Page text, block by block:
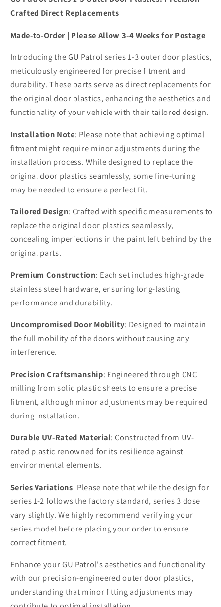
Crafted Direct Replacements
Made-to-Order | Please Allow 3-4 Weeks for Postage
Introducing the GU Patrol series 1-3 outer door plastics,
meticulously engineered for precise fitment and
durability. These parts serve as direct replacements for
the original door plastics, enhancing the aesthetics and
functionality of your vehicle with their tailored design.
Installation Note: Please note that achieving optimal
fitment might require minor adjustments during the
installation process. While designed to replace the
original door plastics seamlessly, some fine-tuning
may be needed to ensure a perfect fit.
Tailored Design: Crafted with specific measurements to
replace the original door plastics seamlessly,
concealing imperfections in the paint left behind by the
original parts.
Premium Construction: Each set includes high-grade
stainless steel hardware, ensuring long-lasting
performance and durability.
Uncompromised Door Mobility: Designed to maintain
the full mobility of the doors without causing any
interference.
Precision Craftsmanship: Engineered through CNC
milling from solid plastic sheets to ensure a precise
fitment, although minor adjustments may be required
during installation.
Durable UV-Rated Material: Constructed from UV-
rated plastic renowned for its resilience against
environmental elements.
Series Variations: Please note that while the design for
series 1-2 follows the factory standard, series 3 dose
vary slightly. We highly recommend verifying your
series model before placing your order to ensure
correct fitment.
Enhance your GU Patrol's aesthetics and functionality
with our precision-engineered outer door plastics,
understanding that minor fitting adjustments may